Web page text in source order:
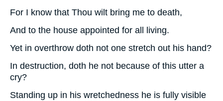
For I know that Thou wilt bring me to death,
And to the house appointed for all living.
Yet in overthrow doth not one stretch out his hand?
In destruction, doth he not because of this utter a
cry?
Standing up in his wretchedness he is fully visible